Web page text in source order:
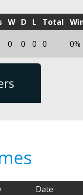
W D L Total
0 0 0 0 0%
Date